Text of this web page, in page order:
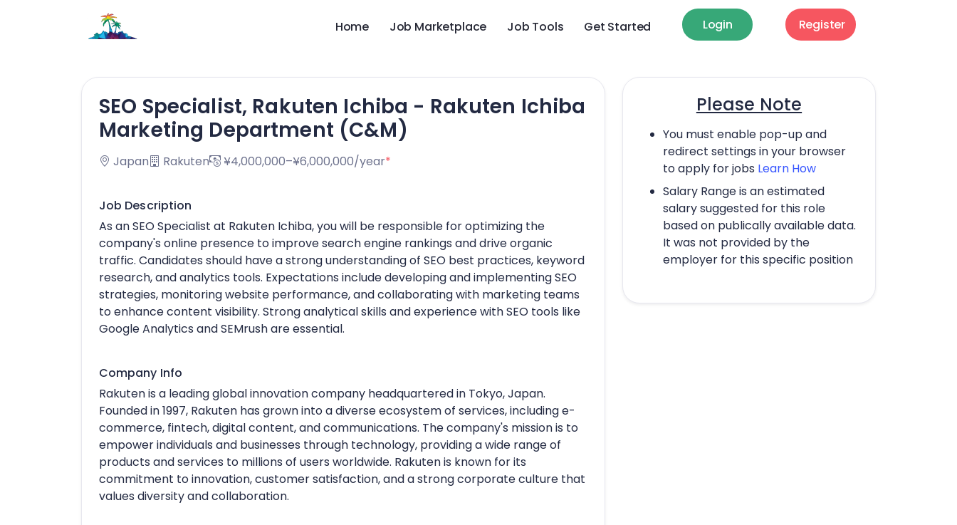
Home Job Marketplace Job Tools Get Started Login Register
Please Note
You must enable pop-up and
redirect settings in your browser
to apply for jobs Learn How
Salary Range is an estimated
salary suggested for this role
based on publically available data.
It was not provided by the
employer for this specific position
SEO Specialist, Rakuten Ichiba - Rakuten Ichiba
Marketing Department (C&M)
Japan Rakuten ¥4,000,000–¥6,000,000/year*
Job Description
As an SEO Specialist at Rakuten Ichiba, you will be responsible for optimizing the
company's online presence to improve search engine rankings and drive organic
traffic. Candidates should have a strong understanding of SEO best practices, keyword
research, and analytics tools. Expectations include developing and implementing SEO
strategies, monitoring website performance, and collaborating with marketing teams
to enhance content visibility. Strong analytical skills and experience with SEO tools like
Google Analytics and SEMrush are essential.
Company Info
Rakuten is a leading global innovation company headquartered in Tokyo, Japan.
Founded in 1997, Rakuten has grown into a diverse ecosystem of services, including e-
commerce, fintech, digital content, and communications. The company's mission is to
empower individuals and businesses through technology, providing a wide range of
products and services to millions of users worldwide. Rakuten is known for its
commitment to innovation, customer satisfaction, and a strong corporate culture that
values diversity and collaboration.